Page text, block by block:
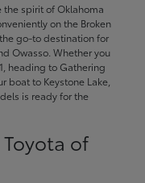
the spirit of Oklahoma
on the Broken
go-to destination for
Owasso. Whether you
heading to Gathering
boat to Keystone Lake,
is ready for the
of